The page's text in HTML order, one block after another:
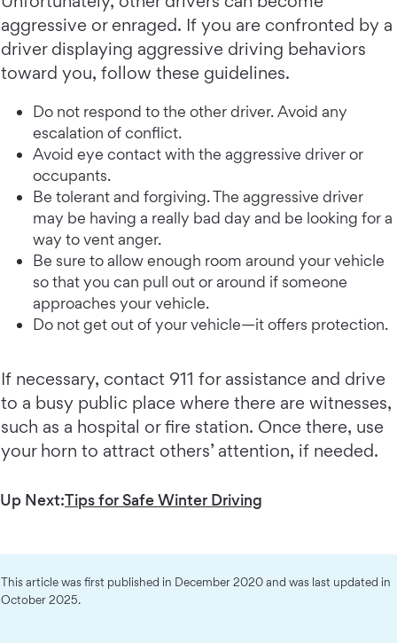
aggressive or enraged. If you are confronted by a
driver displaying aggressive driving behaviors
toward you, follow these guidelines.
Do not respond to the other driver. Avoid any
escalation of conflict.
Avoid eye contact with the aggressive driver or
occupants.
Be tolerant and forgiving. The aggressive driver
may be having a really bad day and be looking for a
way to vent anger.
Be sure to allow enough room around your vehicle
so that you can pull out or around if someone
approaches your vehicle.
Do not get out of your vehicle—it offers protection.
If necessary, contact 911 for assistance and drive
to a busy public place where there are witnesses,
such as a hospital or fire station. Once there, use
your horn to attract others’ attention, if needed.
Up Next:Tips for Safe Winter Driving
This article was first published in December 2020 and was last updated in
October 2025.